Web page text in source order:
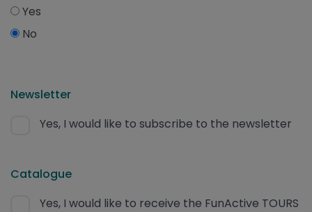
Yes
No
Newsletter
Yes, I would like to subscribe to the newsletter
Catalogue
Yes, I would like to receive the FunActive TOURS